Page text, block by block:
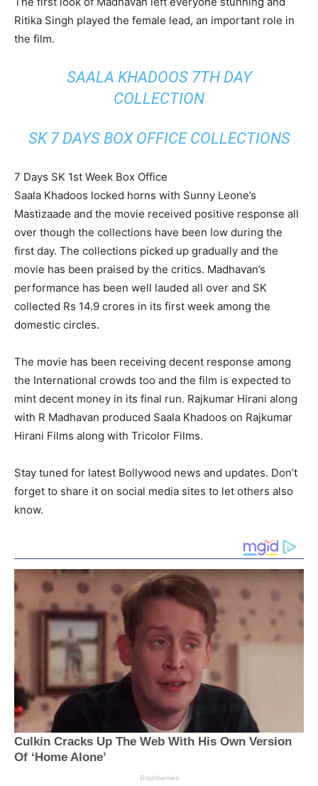
Ritika Singh played the female lead, an important role in
the film.
SAALA KHADOOS 7TH DAY
COLLECTION
SK 7 DAYS BOX OFFICE COLLECTIONS
7 Days SK 1st Week Box Office
Saala Khadoos locked horns with Sunny Leone’s
Mastizaade and the movie received positive response all
over though the collections have been low during the
first day. The collections picked up gradually and the
movie has been praised by the critics. Madhavan’s
performance has been well lauded all over and SK
collected Rs 14.9 crores in its first week among the
domestic circles.
The movie has been receiving decent response among
the International crowds too and the film is expected to
mint decent money in its final run. Rajkumar Hirani along
with R Madhavan produced Saala Khadoos on Rajkumar
Hirani Films along with Tricolor Films.
Stay tuned for latest Bollywood news and updates. Don’t
forget to share it on social media sites to let others also
know.